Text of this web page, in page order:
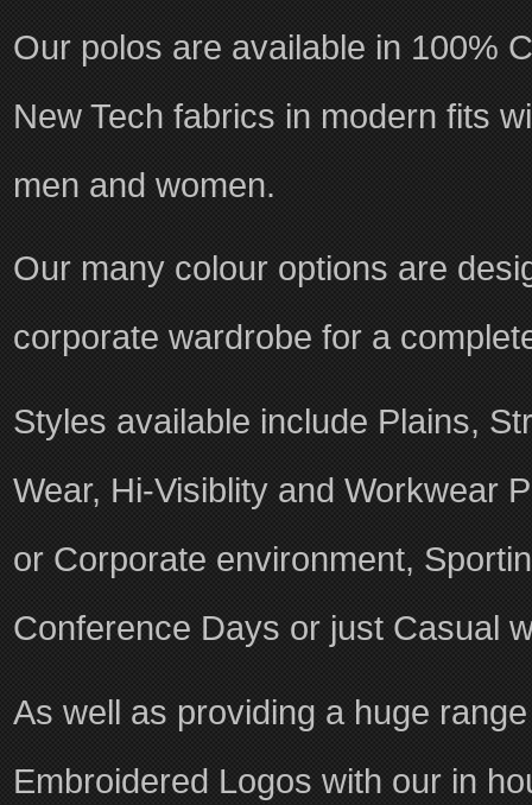
Our polos are available in 100%
New Tech fabrics in modern fits
men and women.
Our many colour options are
corporate wardrobe for a
Styles available include Plains,
Wear, Hi-Visiblity and Workwear
or Corporate environment,
Conference Days or just Casual
As well as providing a huge
Embroidered Logos with our in